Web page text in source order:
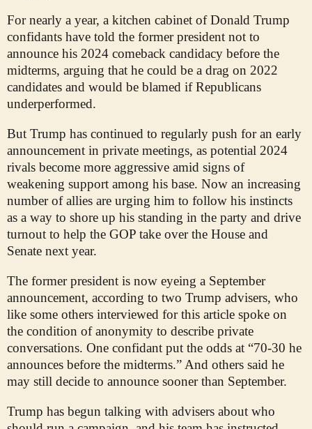
For nearly a year, a kitchen cabinet of Donald Trump
confidants have told the former president not to
announce his 2024 comeback candidacy before the
midterms, arguing that he could be a drag on 2022
candidates and would be blamed if Republicans
underperformed.
But Trump has continued to regularly push for an early
announcement in private meetings, as potential 2024
rivals become more aggressive amid signs of
weakening support among his base. Now an increasing
number of allies are urging him to follow his instincts
as a way to shore up his standing in the party and drive
turnout to help the GOP take over the House and
Senate next year.
The former president is now eyeing a September
announcement, according to two Trump advisers, who
like some others interviewed for this article spoke on
the condition of anonymity to describe private
conversations. One confidant put the odds at “70-30 he
announces before the midterms.” And others said he
may still decide to announce sooner than September.
Trump has begun talking with advisers about who